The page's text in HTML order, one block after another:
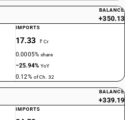
BALANCE
+350.13
IMPORTS
17.33 ₹ Cr
0.0005%share
−25.94%YoY
0.12% of Ch. 32
BALANCE
+339.19
IMPORTS